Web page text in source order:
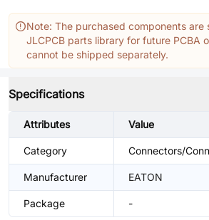
Note: The purchased components are
JLCPCB parts library for future PCBA
cannot be shipped separately.
Specifications
Attributes Value
Category Connectors/
Manufacturer EATON
Package -